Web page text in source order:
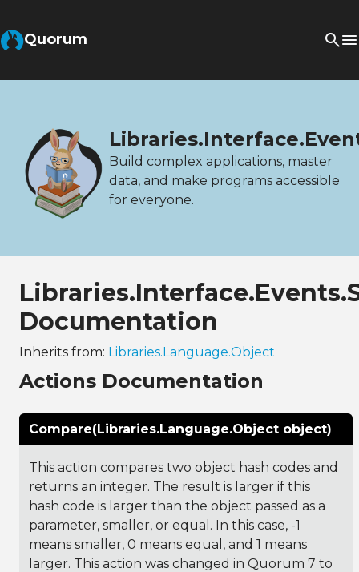
Quorum
Build complex applications, master
data, and make programs accessible
for everyone.
Documentation
Inherits from: Libraries.Language.Object
Actions Documentation
Compare(Libraries.Language.Object object)
This action compares two object hash codes and
returns an integer. The result is larger if this
hash code is larger than the object passed as a
parameter, smaller, or equal. In this case, -1
means smaller, 0 means equal, and 1 means
larger. This action was changed in Quorum 7 to